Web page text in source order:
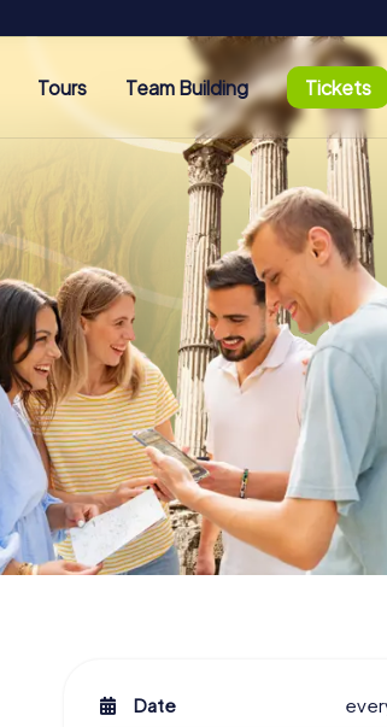
Tours Team Building Tickets
Date